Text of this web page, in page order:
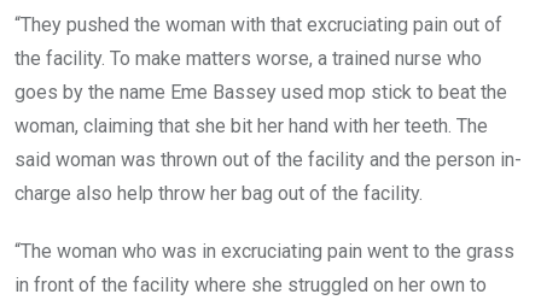
“They pushed the woman with that excruciating pain out of
the facility. To make matters worse, a trained nurse who
goes by the name Eme Bassey used mop stick to beat the
woman, claiming that she bit her hand with her teeth. The
said woman was thrown out of the facility and the person in-
charge also help throw her bag out of the facility.
“The woman who was in excruciating pain went to the grass
in front of the facility where she struggled on her own to